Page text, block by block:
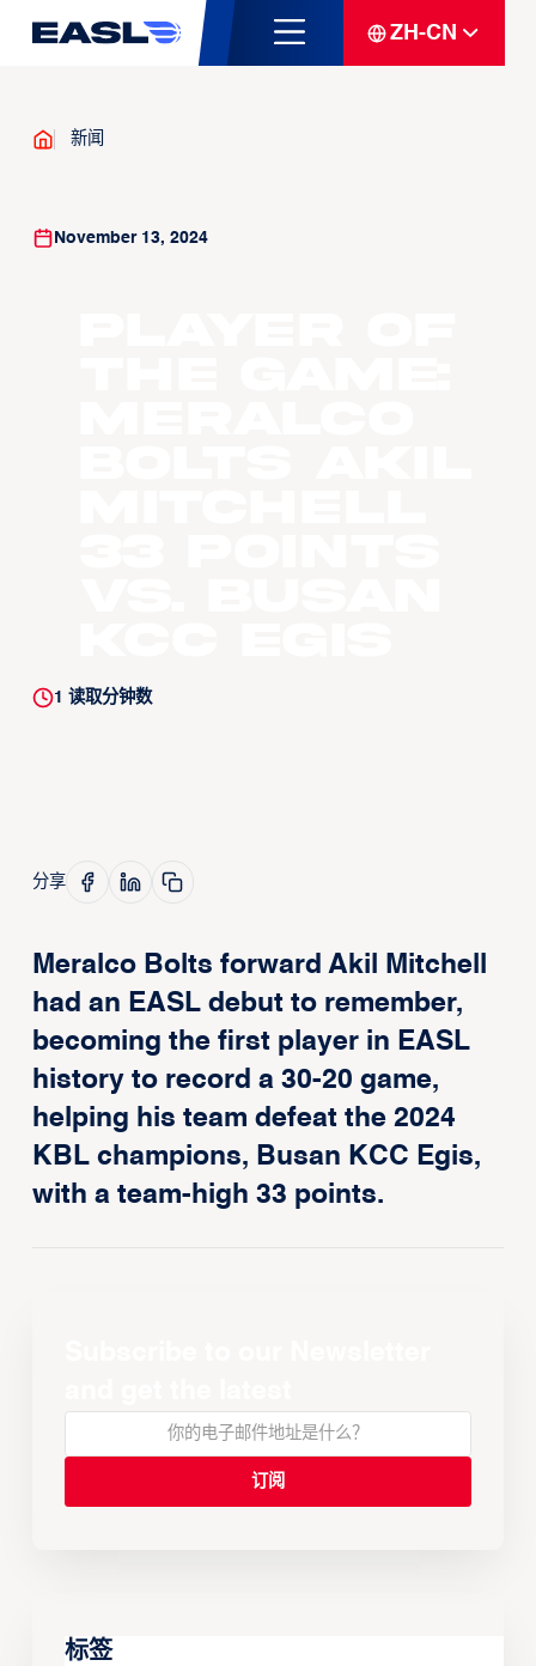
ZH-CN
新闻
November 13, 2024
1 读取分钟数
分享
Meralco Bolts forward Akil Mitchell
had an EASL debut to remember,
becoming the first player in EASL
history to record a 30-20 game,
helping his team defeat the 2024
KBL champions, Busan KCC Egis,
with a team-high 33 points.
标签